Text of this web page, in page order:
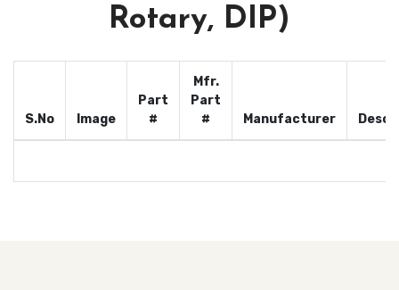
Rotary, DIP)
S.No Image
Part
#
Mfr.
Part
#
Manufacturer